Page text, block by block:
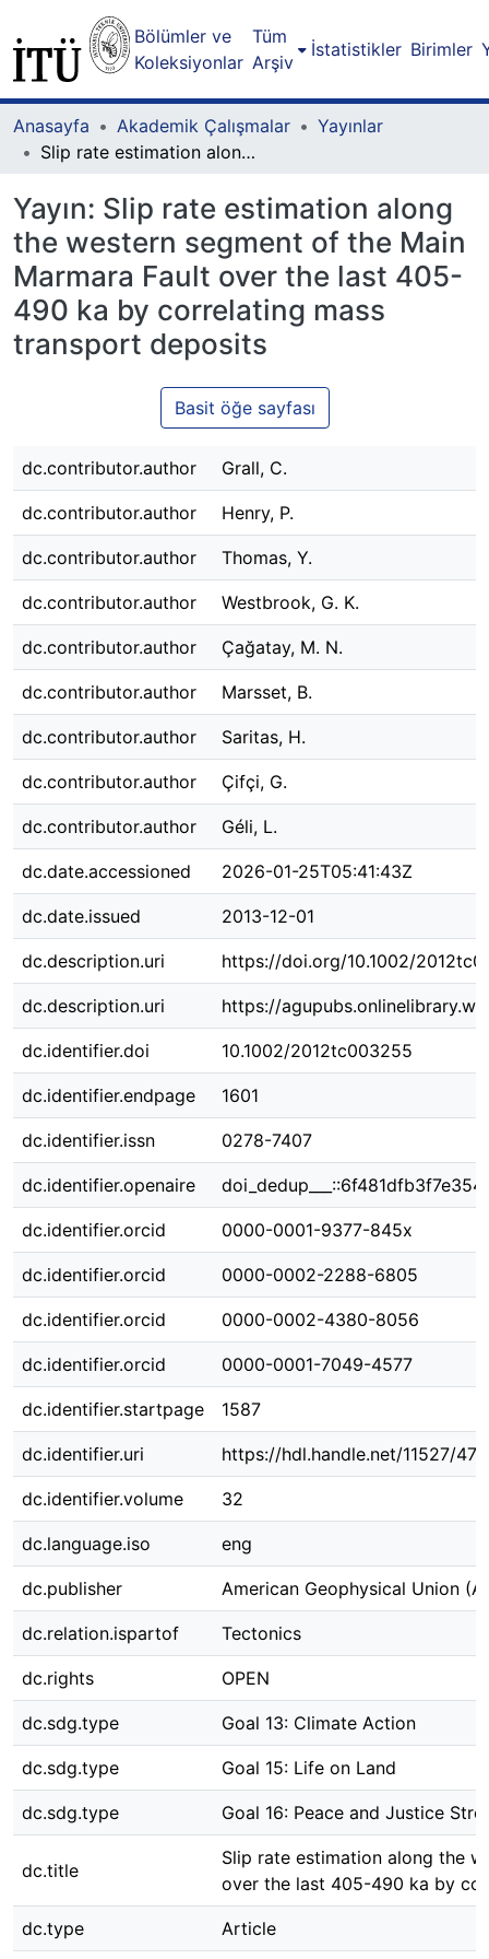
Bölümler ve
Koleksiyonlar
Tüm
Arşiv
İstatistikler Birimler
Anasayfa Akademik Çalışmalar
Yayınlar
Slip rate estimation along the western segment of the Main Marmara Fault over the last 405-490 ka by correlating mass transport deposits
Yayın: Slip rate estimation along
the western segment of the Main
Marmara Fault over the last 405-
490 ka by correlating mass
transport deposits
Basit öğe sayfası
dc.contributor.author Grall, C.
dc.contributor.author Henry, P.
dc.contributor.author Thomas, Y.
dc.contributor.author Westbrook, G. K.
dc.contributor.author Çağatay, M. N.
dc.contributor.author Marsset, B.
dc.contributor.author Saritas, H.
dc.contributor.author Çifçi, G.
dc.contributor.author Géli, L.
dc.date.accessioned 2026-01-25T05:41:43Z
dc.date.issued 2013-12-01
dc.description.uri https://doi.org/10.1002/
dc.description.uri https://
dc.identifier.doi 10.1002/2012tc003255
dc.identifier.endpage 1601
dc.identifier.issn 0278-7407
dc.identifier.openaire
dc.identifier.orcid 0000-0001-9377-845x
dc.identifier.orcid 0000-0002-2288-6805
dc.identifier.orcid 0000-0002-4380-8056
dc.identifier.orcid 0000-0001-7049-4577
dc.identifier.startpage 1587
dc.identifier.uri https://hdl.handle.net/11527/
dc.identifier.volume 32
dc.language.iso eng
dc.publisher American Geophysical Union
dc.relation.ispartof Tectonics
dc.rights OPEN
dc.sdg.type Goal 13: Climate Action
dc.sdg.type Goal 15: Life on Land
dc.sdg.type Goal 16: Peace and Justice
dc.title
Slip rate estimation along the
over the last 405-490 ka by
dc.type Article